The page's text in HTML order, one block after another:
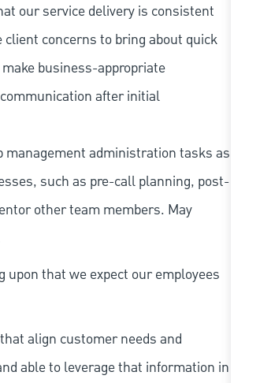
our service delivery is consistent
concerns to bring about quick
business-appropriate
after initial
administration tasks as
such as pre-call planning, post-
other team members. May
upon that we expect our employees
align customer needs and
able to leverage that information in